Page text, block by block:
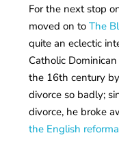
For the next stop
moved on toThe
quite an eclectic
Catholic
the 16th century
divorce so badly;
divorce, he broke
the English